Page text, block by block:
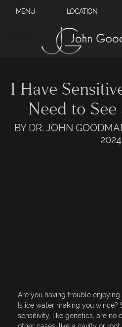
MENU LOCATION
I Have
Need to
BY DR. JOHN
2024
Are you having trouble
Is ice water making you wince?
sensitivity, like genetics, are no